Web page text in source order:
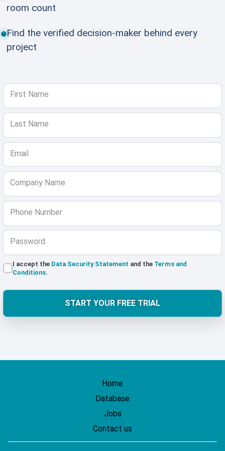
room count
Find the verified decision-maker behind every
project
First Name
Last Name
Email
Company Name
Phone Number
Password
I accept the Data Security Statement and the Terms and
Conditions.
START YOUR FREE TRIAL
Home
Database
Jobs
Contact us